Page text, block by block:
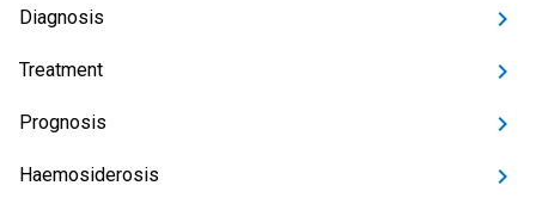
Diagnosis
Treatment
Prognosis
Haemosiderosis